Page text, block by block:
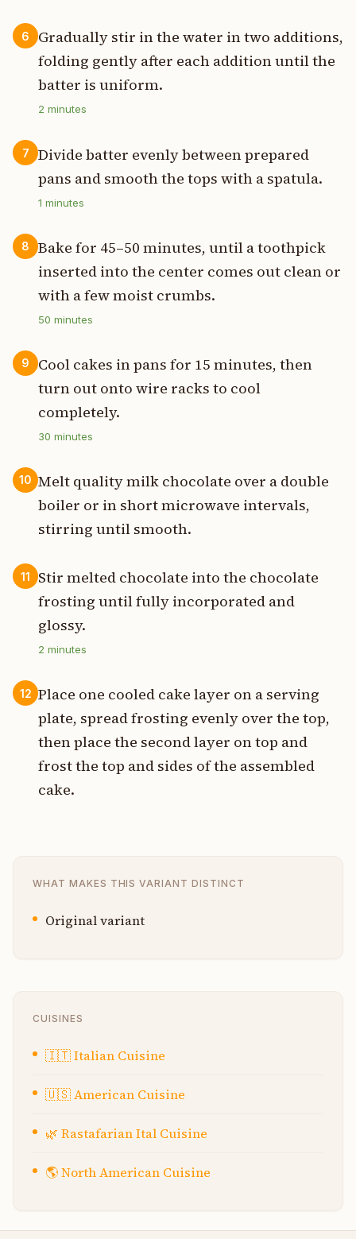
6
Gradually stir in the water in two additions,
folding gently after each addition until the
batter is uniform.
2 minutes
7
Divide batter evenly between prepared
pans and smooth the tops with a spatula.
1 minutes
8
Bake for 45–50 minutes, until a toothpick
inserted into the center comes out clean or
with a few moist crumbs.
50 minutes
9
Cool cakes in pans for 15 minutes, then
turn out onto wire racks to cool
completely.
30 minutes
10 Melt quality milk chocolate over a double
boiler or in short microwave intervals,
stirring until smooth.
11
Stir melted chocolate into the chocolate
frosting until fully incorporated and
glossy.
2 minutes
12 Place one cooled cake layer on a serving
plate, spread frosting evenly over the top,
then place the second layer on top and
frost the top and sides of the assembled
cake.
WHAT MAKES THIS VARIANT DISTINCT
Original variant
CUISINES
🇮🇹Italian Cuisine
🇺🇸American Cuisine
🌿 Rastafarian Ital Cuisine
🌎North American Cuisine